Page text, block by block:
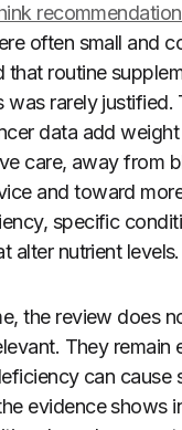
often small and
that routine
was rarely justified.
data add
care, away from
and toward
specific
alter nutrient levels.
the review does
They remain
can cause
evidence shows